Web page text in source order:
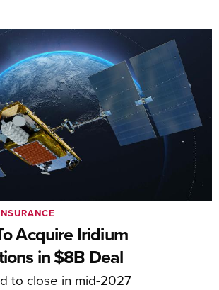
Acquire Iridium
in $8B Deal
to close in mid-2027